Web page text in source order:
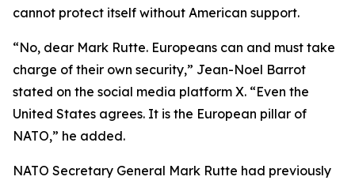
cannot protect itself without American support.
“No, dear Mark Rutte. Europeans can and must take
charge of their own security,” Jean-Noel Barrot
stated on the social media platform X. “Even the
United States agrees. It is the European pillar of
NATO,” he added.
NATO Secretary General Mark Rutte had previously